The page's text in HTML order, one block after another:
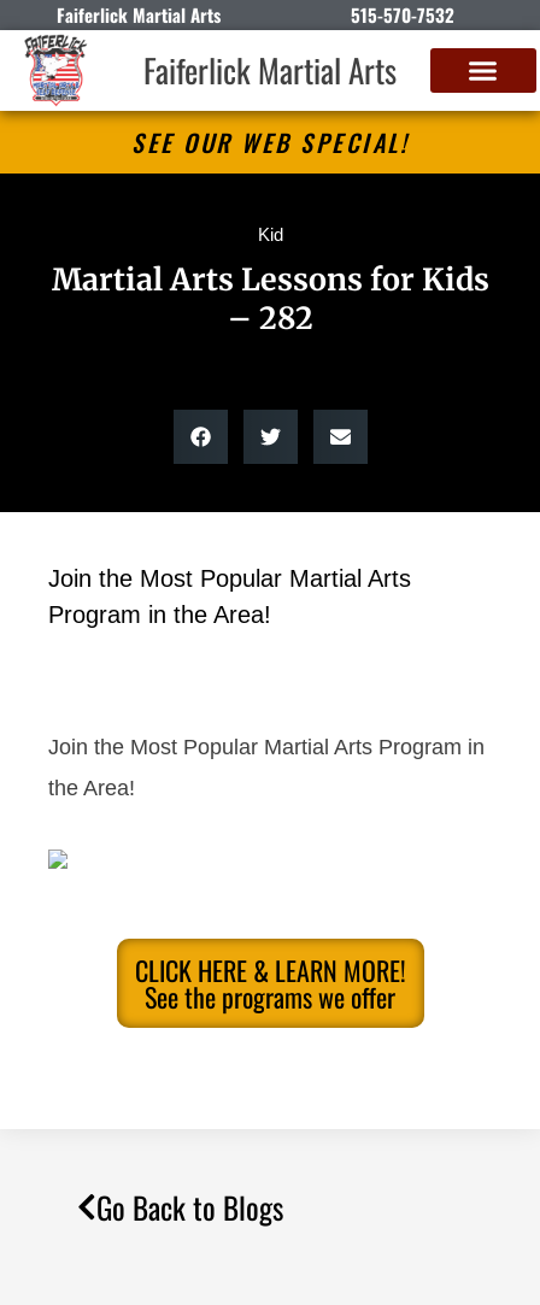
Faiferlick Martial Arts 515-570-7532
Faiferlick Martial Arts
SEE OUR WEB SPECIAL!
Kid
Martial Arts Lessons for Kids
– 282
Join the Most Popular Martial Arts
Program in the Area!
Join the Most Popular Martial Arts Program in
the Area!
CLICK HERE & LEARN MORE!
See the programs we offer
Go Back to Blogs